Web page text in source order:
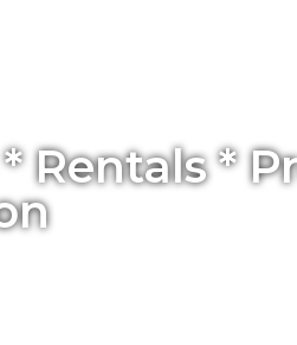
Rentals *